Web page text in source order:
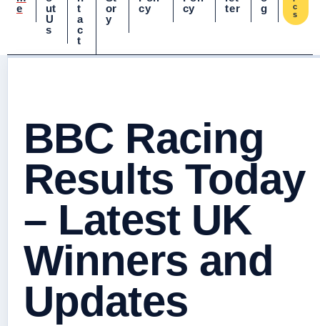
e
ut
U
s
t
a
c
t
or
y
cy
cy
ter
g
c
s
BBC Racing
Results Today
– Latest UK
Winners and
Updates